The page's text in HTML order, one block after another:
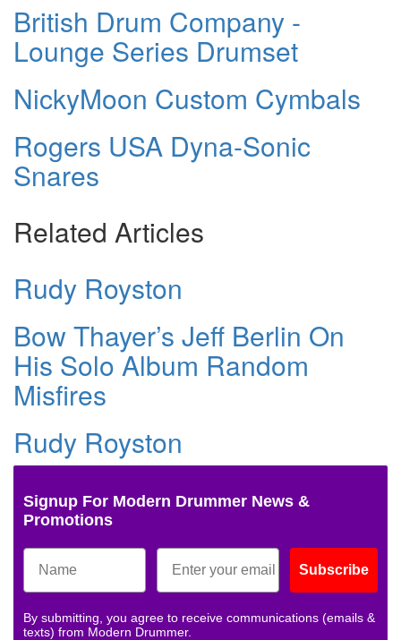
British Drum Company -
Lounge Series Drumset
NickyMoon Custom Cymbals
Rogers USA Dyna-Sonic
Snares
Related Articles
Rudy Royston
Bow Thayer’s Jeff Berlin On
His Solo Album Random
Misfires
Rudy Royston
Signup For Modern Drummer News &
Promotions
Subscribe
By submitting, you agree to receive communications (emails &
texts) from Modern Drummer.